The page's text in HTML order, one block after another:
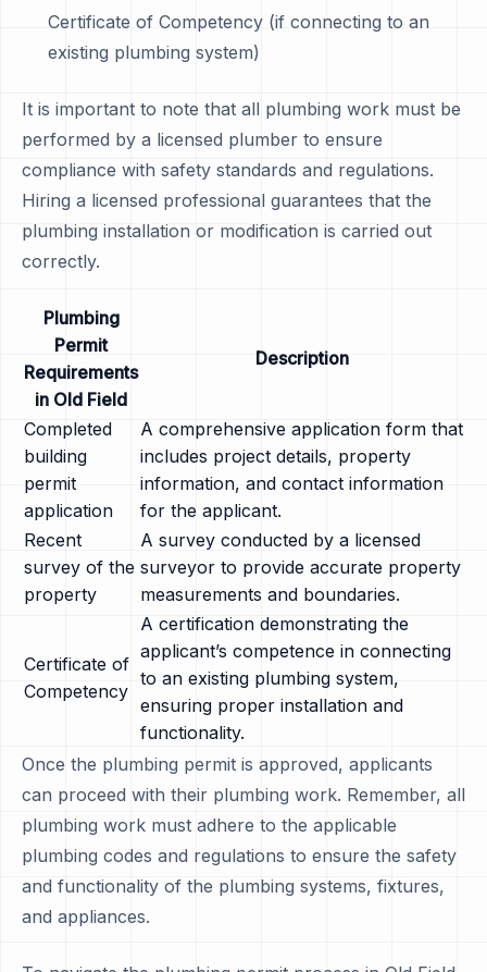
Certificate of Competency (if connecting to an
existing plumbing system)
It is important to note that all plumbing work must be
performed by a licensed plumber to ensure
compliance with safety standards and regulations.
Hiring a licensed professional guarantees that the
plumbing installation or modification is carried out
correctly.
Plumbing
Permit
Requirements
in Old Field
Description
Completed
building
permit
application
A comprehensive application form that
includes project details, property
information, and contact information
for the applicant.
Recent
survey of the
property
A survey conducted by a licensed
surveyor to provide accurate property
measurements and boundaries.
Certificate of
Competency
A certification demonstrating the
applicant’s competence in connecting
to an existing plumbing system,
ensuring proper installation and
functionality.
Once the plumbing permit is approved, applicants
can proceed with their plumbing work. Remember, all
plumbing work must adhere to the applicable
plumbing codes and regulations to ensure the safety
and functionality of the plumbing systems, fixtures,
and appliances.